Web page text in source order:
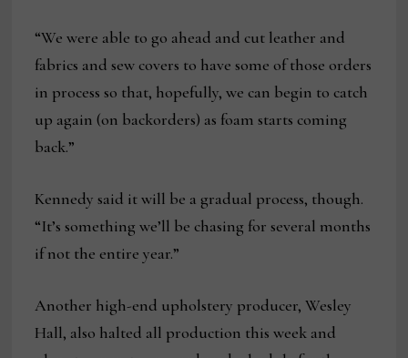
“We were able to go ahead and cut leather and
fabrics and sew covers to have some of those orders
in process so that, hopefully, we can begin to catch
up again (on backorders) as foam starts coming
back.”
Kennedy said it will be a gradual process, though.
“It’s something we’ll be chasing for several months
if not the entire year.”
Another high-end upholstery producer, Wesley
Hall, also halted all production this week and